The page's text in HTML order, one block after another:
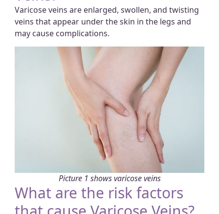
Varicose veins are enlarged, swollen, and twisting
veins that appear under the skin in the legs and
may cause complications.
Picture 1 shows varicose veins
What are the risk factors